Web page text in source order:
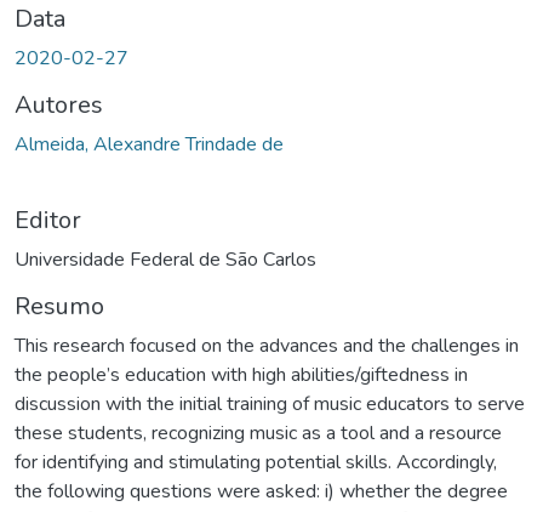
Data
2020-02-27
Autores
Almeida, Alexandre Trindade de
Editor
Universidade Federal de São Carlos
Resumo
This research focused on the advances and the challenges in
the people’s education with high abilities/giftedness in
discussion with the initial training of music educators to serve
these students, recognizing music as a tool and a resource
for identifying and stimulating potential skills. Accordingly,
the following questions were asked: i) whether the degree